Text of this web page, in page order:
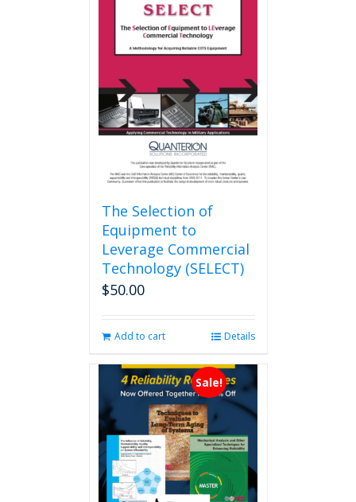
The Selection of
Equipment to
Leverage Commercial
Technology (SELECT)
$50.00
Add to cart Details
Sale!